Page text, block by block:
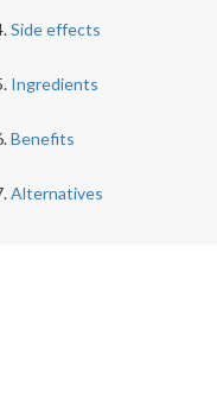
Side effects
Ingredients
Benefits
Alternatives